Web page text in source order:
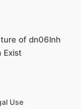
of dn06lnh
Exist
Use